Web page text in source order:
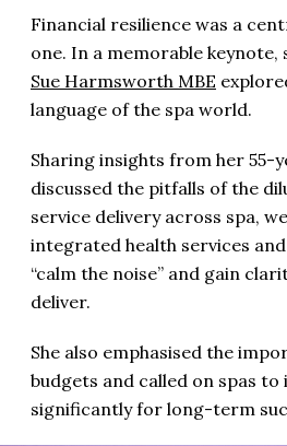
Financial resilience was a
one. In a memorable
Sue Harmsworth MBE
language of the spa world.
Sharing insights from her 55-
discussed the pitfalls of the
service delivery across spa,
integrated health services
“calm the noise” and gain
deliver.
She also emphasised the
budgets and called on spas to
significantly for long-term